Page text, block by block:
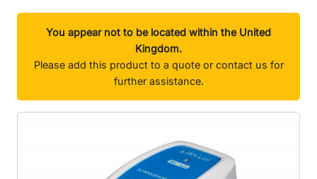
You appear not to be located within the United
Kingdom.
Please add this product to a quote or contact us for
further assistance.